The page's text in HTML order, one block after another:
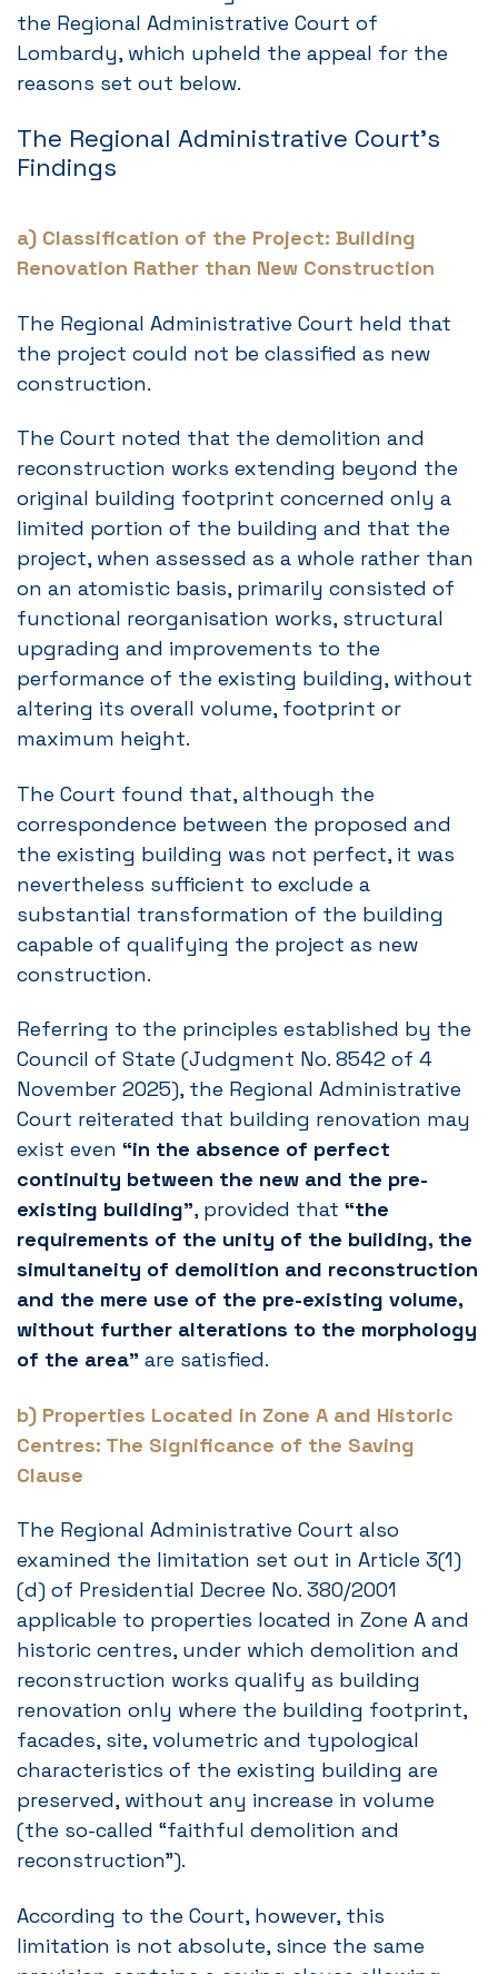
the Regional Administrative Court of
Lombardy, which upheld the appeal for the
reasons set out below.
The Regional Administrative Court’s
Findings
a) Classification of the Project: Building
Renovation Rather than New Construction
The Regional Administrative Court held that
the project could not be classified as new
construction.
The Court noted that the demolition and
reconstruction works extending beyond the
original building footprint concerned only a
limited portion of the building and that the
project, when assessed as a whole rather than
on an atomistic basis, primarily consisted of
functional reorganisation works, structural
upgrading and improvements to the
performance of the existing building, without
altering its overall volume, footprint or
maximum height.
The Court found that, although the
correspondence between the proposed and
the existing building was not perfect, it was
nevertheless sufficient to exclude a
substantial transformation of the building
capable of qualifying the project as new
construction.
Referring to the principles established by the
Council of State (Judgment No. 8542 of 4
November 2025), the Regional Administrative
Court reiterated that building renovation may
exist even “in the absence of perfect
continuity between the new and the pre-
existing building”, provided that “the
requirements of the unity of the building, the
simultaneity of demolition and reconstruction
and the mere use of the pre-existing volume,
without further alterations to the morphology
of the area” are satisfied.
b) Properties Located in Zone A and Historic
Centres: The Significance of the Saving
Clause
The Regional Administrative Court also
examined the limitation set out in Article 3(1)
(d) of Presidential Decree No. 380/2001
applicable to properties located in Zone A and
historic centres, under which demolition and
reconstruction works qualify as building
renovation only where the building footprint,
facades, site, volumetric and typological
characteristics of the existing building are
preserved, without any increase in volume
(the so-called “faithful demolition and
reconstruction”).
According to the Court, however, this
limitation is not absolute, since the same